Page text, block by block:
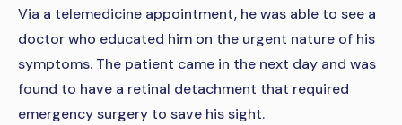
Via a telemedicine appointment, he was able to see a
doctor who educated him on the urgent nature of his
symptoms. The patient came in the next day and was
found to have a retinal detachment that required
emergency surgery to save his sight.